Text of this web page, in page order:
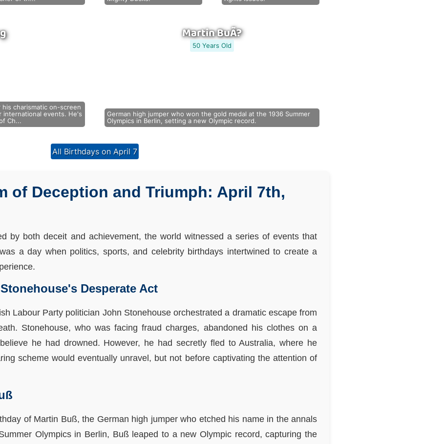
charismatic on-screen
international events. He's
Ch...
Martin BuÃ?
50 Years Old
German high jumper who won the gold medal at the 1936 Summer
Olympics in Berlin, setting a new Olympic record.
All Birthdays on April 7
of Deception and Triumph: April 7th,
by both deceit and achievement, the world witnessed a series of events that
a day when politics, sports, and celebrity birthdays intertwined to create a
Desperate Act
Labour Party politician John Stonehouse orchestrated a dramatic escape from
Stonehouse, who was facing fraud charges, abandoned his clothes on a
he had drowned. However, he had secretly fled to Australia, where he
scheme would eventually unravel, but not before captivating the attention of
of Martin Buß, the German high jumper who etched his name in the annals
Olympics in Berlin, Buß leaped to a new Olympic record, capturing the